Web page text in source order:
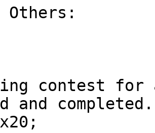
Others:
contest for
and